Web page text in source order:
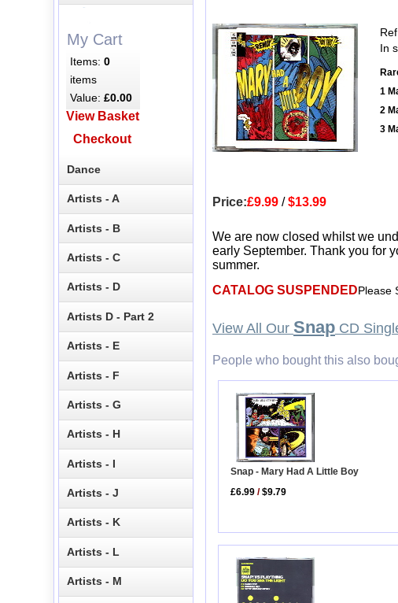
In
1
2
3
Price:£9.99 /$13.99
We are now closed whilst we
early September. Thank you for
summer.
CATALOG SUSPENDEDPlease
View All Our Snap CD
People who bought this also
Snap - Mary Had A Little Boy
£6.99 /$9.79
My Cart
Items:0
items
Value:£0.00
View Basket
Checkout
Dance
Artists - A
Artists - B
Artists - C
Artists - D
Artists D - Part 2
Artists - E
Artists - F
Artists - G
Artists - H
Artists - I
Artists - J
Artists - K
Artists - L
Artists - M